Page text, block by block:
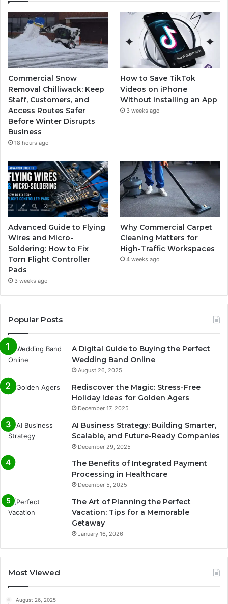
Commercial Snow
Removal Chilliwack: Keep
Staff, Customers, and
Access Routes Safer
Before Winter Disrupts
Business
18 hours ago
How to Save TikTok
Videos on iPhone
Without Installing an App
3 weeks ago
Advanced Guide to Flying
Wires and Micro-
Soldering: How to Fix
Torn Flight Controller
Pads
3 weeks ago
Why Commercial Carpet
Cleaning Matters for
High-Traffic Workspaces
4 weeks ago
Popular Posts
A Digital Guide to Buying the Perfect
Wedding Band Online
August 26, 2025
Rediscover the Magic: Stress-Free
Holiday Ideas for Golden Agers
December 17, 2025
AI Business Strategy: Building Smarter,
Scalable, and Future-Ready Companies
December 29, 2025
The Benefits of Integrated Payment
Processing in Healthcare
December 5, 2025
The Art of Planning the Perfect
Vacation: Tips for a Memorable
Getaway
January 16, 2026
Most Viewed
August 26, 2025